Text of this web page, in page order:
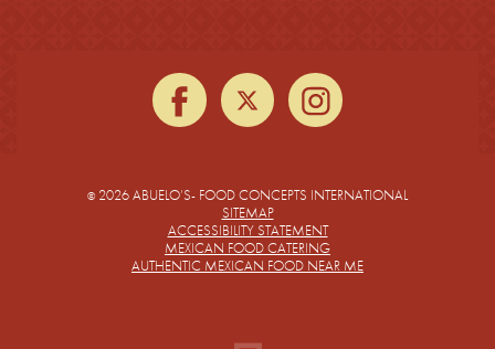
facebook
twitter
© 2026 ABUELO’S- FOOD CONCEPTS INTERNATIONAL
SITEMAP
ACCESSIBILITY STATEMENT
MEXICAN FOOD CATERING
AUTHENTIC MEXICAN FOOD NEAR ME